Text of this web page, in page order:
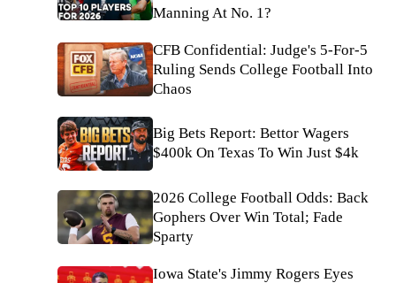
Manning At No. 1?
CFB Confidential: Judge's 5-For-5
Ruling Sends College Football Into
Chaos
Big Bets Report: Bettor Wagers
$400k On Texas To Win Just $4k
2026 College Football Odds: Back
Gophers Over Win Total; Fade
Sparty
Iowa State's Jimmy Rogers Eyes